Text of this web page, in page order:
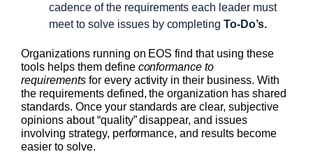
cadence of the requirements each leader must
meet to solve issues by completingTo-Do’s.
Organizations running on EOS find that using these
tools helps them define conformance to
requirementsfor every activity in their business. With
the requirements defined, the organization has shared
standards. Once your standards are clear, subjective
opinions about “quality” disappear, and issues
involving strategy, performance, and results become
easier to solve.